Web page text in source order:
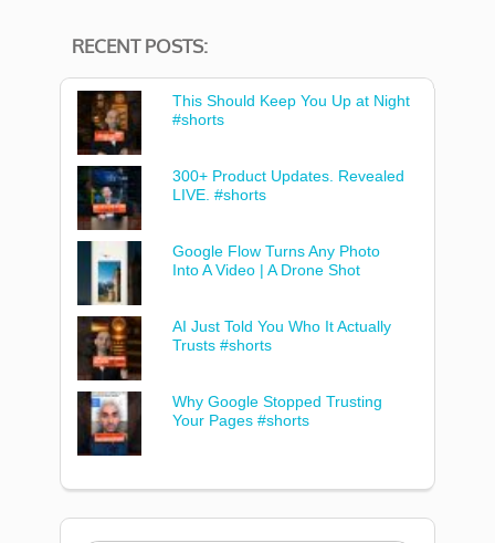
RECENT POSTS:
This Should Keep You Up at Night
#shorts
300+ Product Updates. Revealed
LIVE. #shorts
Google Flow Turns Any Photo
Into A Video | A Drone Shot
AI Just Told You Who It Actually
Trusts #shorts
Why Google Stopped Trusting
Your Pages #shorts